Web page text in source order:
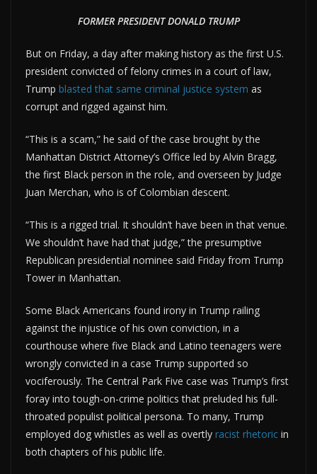
FORMER PRESIDENT DONALD TRUMP
But on Friday, a day after making history as the first U.S.
president convicted of felony crimes in a court of law,
Trump blasted that same criminal justice system as
corrupt and rigged against him.
“This is a scam,” he said of the case brought by the
Manhattan District Attorney’s Office led by Alvin Bragg,
the first Black person in the role, and overseen by Judge
Juan Merchan, who is of Colombian descent.
“This is a rigged trial. It shouldn’t have been in that venue.
We shouldn’t have had that judge,” the presumptive
Republican presidential nominee said Friday from Trump
Tower in Manhattan.
Some Black Americans found irony in Trump railing
against the injustice of his own conviction, in a
courthouse where five Black and Latino teenagers were
wrongly convicted in a case Trump supported so
vociferously. The Central Park Five case was Trump’s first
foray into tough-on-crime politics that preluded his full-
throated populist political persona. To many, Trump
employed dog whistles as well as overtly racist rhetoric in
both chapters of his public life.